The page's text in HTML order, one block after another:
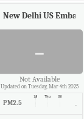
New Delhi US Embassy
-
Not Available
Updated on Tuesday, Mar 4th 2025
PM2.5 -